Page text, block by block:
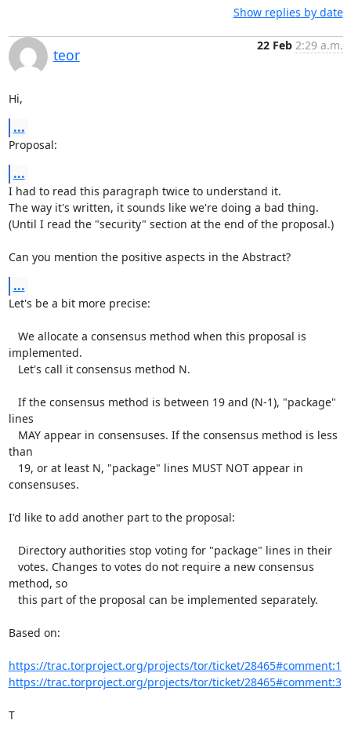
Show replies by date
teor
22 Feb 2:29 a.m.
Hi,
...
Proposal:
...
I had to read this paragraph twice to understand it.
The way it's written, it sounds like we're doing a bad thing.
(Until I read the "security" section at the end of the proposal.)
Can you mention the positive aspects in the Abstract?
...
Let's be a bit more precise:
implemented.
lines
than
consensuses.
I'd like to add another part to the proposal:
method, so
Based on:
https://trac.torproject.org/projects/tor/ticket/28465#comment:1
https://trac.torproject.org/projects/tor/ticket/28465#comment:3
T